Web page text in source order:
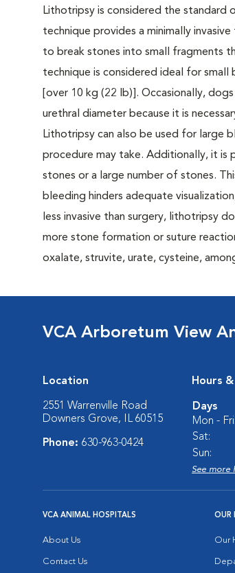
Lithotripsy is considered the standard
technique provides a minimally
to break stones into small fragments
technique is considered ideal for
[over 10 kg (22 lb)]. Occasionally,
urethral diameter because it is
Lithotripsy can also be used for large
procedure may take. Additionally, it is
stones or a large number of stones.
bleeding hinders adequate
less invasive than surgery, lithotripsy
more stone formation or suture
oxalate, struvite, urate, cysteine,
VCA Arboretum View
Location
2551 Warrenville Road
Downers Grove, IL 60515
Phone: 630-963-0424
Hours
Days
Mon - Fri:
Sat:
Sun:
See more
VCA ANIMAL HOSPITALS
About Us
Contact Us
OUR
Our